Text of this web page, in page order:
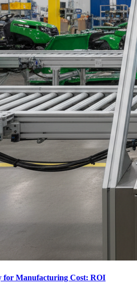
for Manufacturing Cost: ROI